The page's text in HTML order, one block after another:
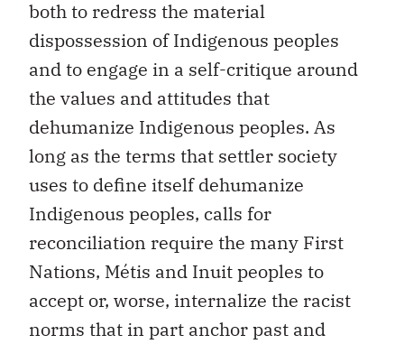
both to redress the material
dispossession of Indigenous peoples
and to engage in a self-critique around
the values and attitudes that
dehumanize Indigenous peoples. As
long as the terms that settler society
uses to define itself dehumanize
Indigenous peoples, calls for
reconciliation require the many First
Nations, Métis and Inuit peoples to
accept or, worse, internalize the racist
norms that in part anchor past and